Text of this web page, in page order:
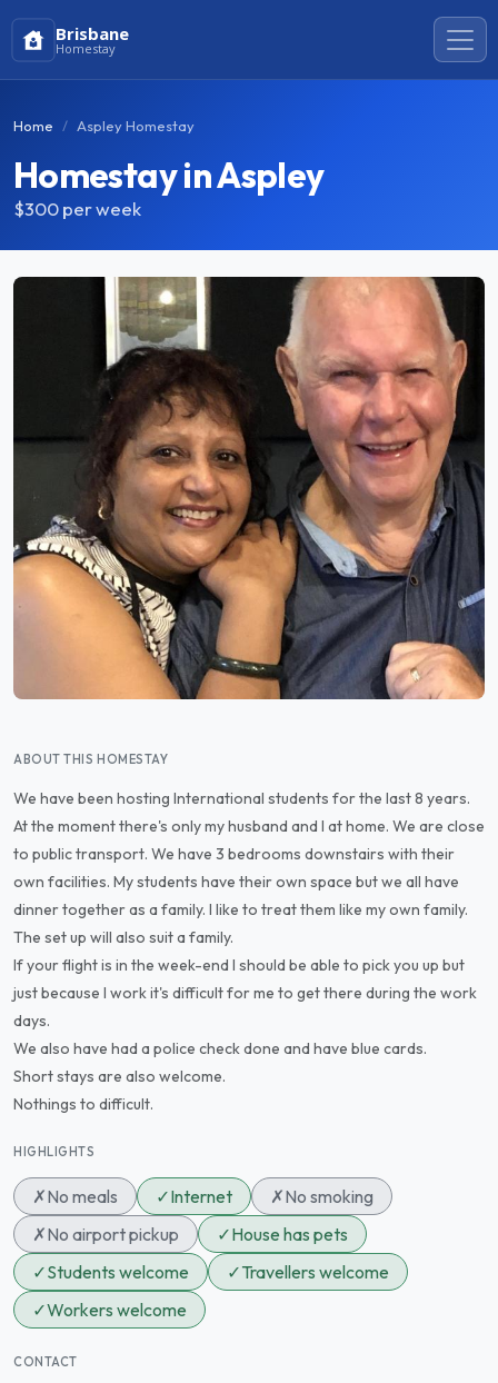
Brisbane
Homestay
Home Aspley Homestay
Homestay in Aspley
$300per week
ABOUT THIS HOMESTAY
We have been hosting International students for the last 8 years.
At the moment there's only my husband and I at home. We are close
to public transport. We have 3 bedrooms downstairs with their
own facilities. My students have their own space but we all have
dinner together as a family. I like to treat them like my own family.
The set up will also suit a family.
If your flight is in the week-end I should be able to pick you up but
just because I work it's difficult for me to get there during the work
days.
We also have had a police check done and have blue cards.
Short stays are also welcome.
Nothings to difficult.
HIGHLIGHTS
✗No meals ✓Internet ✗No smoking
✗No airport pickup ✓House has pets
✓Students welcome ✓Travellers welcome
✓Workers welcome
CONTACT